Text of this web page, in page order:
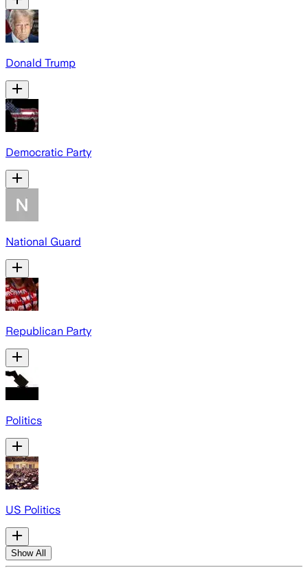
Donald Trump
Democratic Party
National Guard
Republican Party
Politics
US Politics
Show All